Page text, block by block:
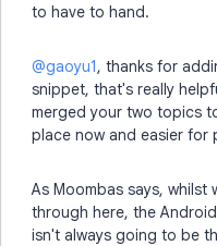
to have to hand.
@gaoyu1, thanks for
snippet, that's really
merged your two topics
place now and easier for
As Moombas says,
through here, the
isn't always going to be